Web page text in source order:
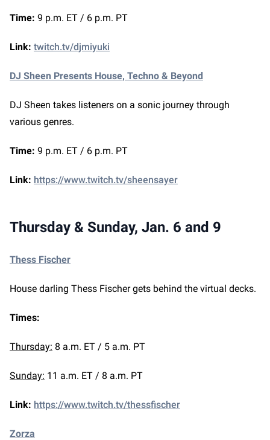
Time: 9 p.m. ET / 6 p.m. PT
Link: twitch.tv/djmiyuki
DJ Sheen Presents House, Techno & Beyond
DJ Sheen takes listeners on a sonic journey through
various genres.
Time: 9 p.m. ET / 6 p.m. PT
Link: https://www.twitch.tv/sheensayer
Thursday & Sunday, Jan. 6 and 9
Thess Fischer
House darling Thess Fischer gets behind the virtual decks.
Times:
Thursday: 8 a.m. ET / 5 a.m. PT
Sunday: 11 a.m. ET / 8 a.m. PT
Link: https://www.twitch.tv/thessfischer
Zorza